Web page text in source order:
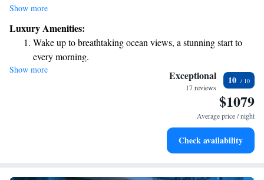
looking to soak up the sun on our comfortable loungers or savor a
a relaxing getaway. We invite you to enjoy the natural beauty and
tranquility that surrounds you during your stay.
Show more
Luxury Amenities:
Wake up to breathtaking ocean views, a stunning start to
every morning.
Stay right on the oceanfront and let the sound of waves
Enjoy convenient transportation with our exclusive shuttle
Keep active with a range of sports and activities designed
Show more Exceptional
17 reviews
10
$1079
Average price / night
Check availability